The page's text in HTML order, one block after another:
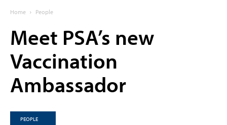
Home People
Meet PSA’s new
Vaccination
Ambassador
PEOPLE